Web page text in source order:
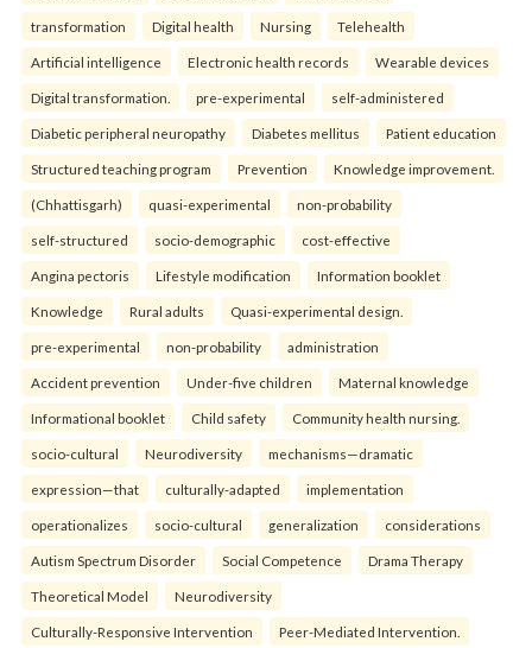
transformation Digital health Nursing Telehealth
Artificial intelligence Electronic health records Wearable devices
Digital transformation. pre-experimental self-administered
Diabetic peripheral neuropathy Diabetes mellitus Patient education
Structured teaching program Prevention Knowledge improvement.
(Chhattisgarh) quasi-experimental non-probability
self-structured socio-demographic cost-effective
Angina pectoris Lifestyle modification Information booklet
Knowledge Rural adults Quasi-experimental design.
pre-experimental non-probability administration
Accident prevention Under-five children Maternal knowledge
Informational booklet Child safety Community health nursing.
socio-cultural Neurodiversity mechanisms—dramatic
expression—that culturally-adapted implementation
operationalizes socio-cultural generalization considerations
Autism Spectrum Disorder Social Competence Drama Therapy
Theoretical Model Neurodiversity
Culturally-Responsive Intervention Peer-Mediated Intervention.